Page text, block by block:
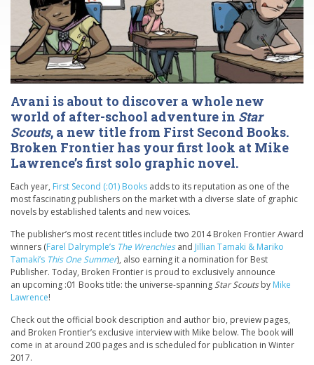
Avani is about to discover a whole new
world of after-school adventure in Star
Scouts, a new title from First Second Books.
Broken Frontier has your first look at Mike
Lawrence’s first solo graphic novel.
Each year, First Second (:01) Books adds to its reputation as one of the
most fascinating publishers on the market with a diverse slate of graphic
novels by established talents and new voices.
The publisher’s most recent titles include two 2014 Broken Frontier Award
winners (Farel Dalrymple’s The Wrenchiesand Jillian Tamaki & Mariko
Tamaki’s This One Summer), also earning it a nomination for Best
Publisher. Today, Broken Frontier is proud to exclusively announce
an upcoming :01 Books title: the universe-spanningStar Scoutsby Mike
Lawrence!
Check out the official book description and author bio, preview pages,
and Broken Frontier’s exclusive interview with Mike below. The book will
come in at around 200 pages and is scheduled for publication in Winter
2017.